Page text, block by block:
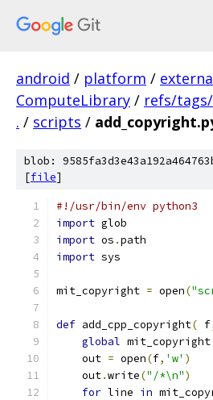
android / platform /
ComputeLibrary / refs/
. / scripts /
blob:
[file]
#!/usr/bin/env python3
import glob
import os .path
import sys
mit_copyright = open(
def add_cpp_copyright( f
global mit_copyright
    out
= open(f, 'w' )
    out
.write("/*\n")
for line in